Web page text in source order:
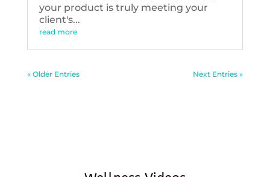
your product is truly meeting your
client's...
read more
« Older Entries Next Entries »